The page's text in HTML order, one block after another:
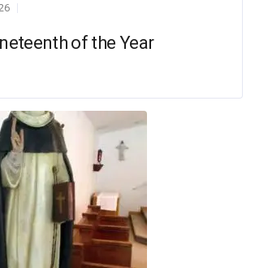
of the Year